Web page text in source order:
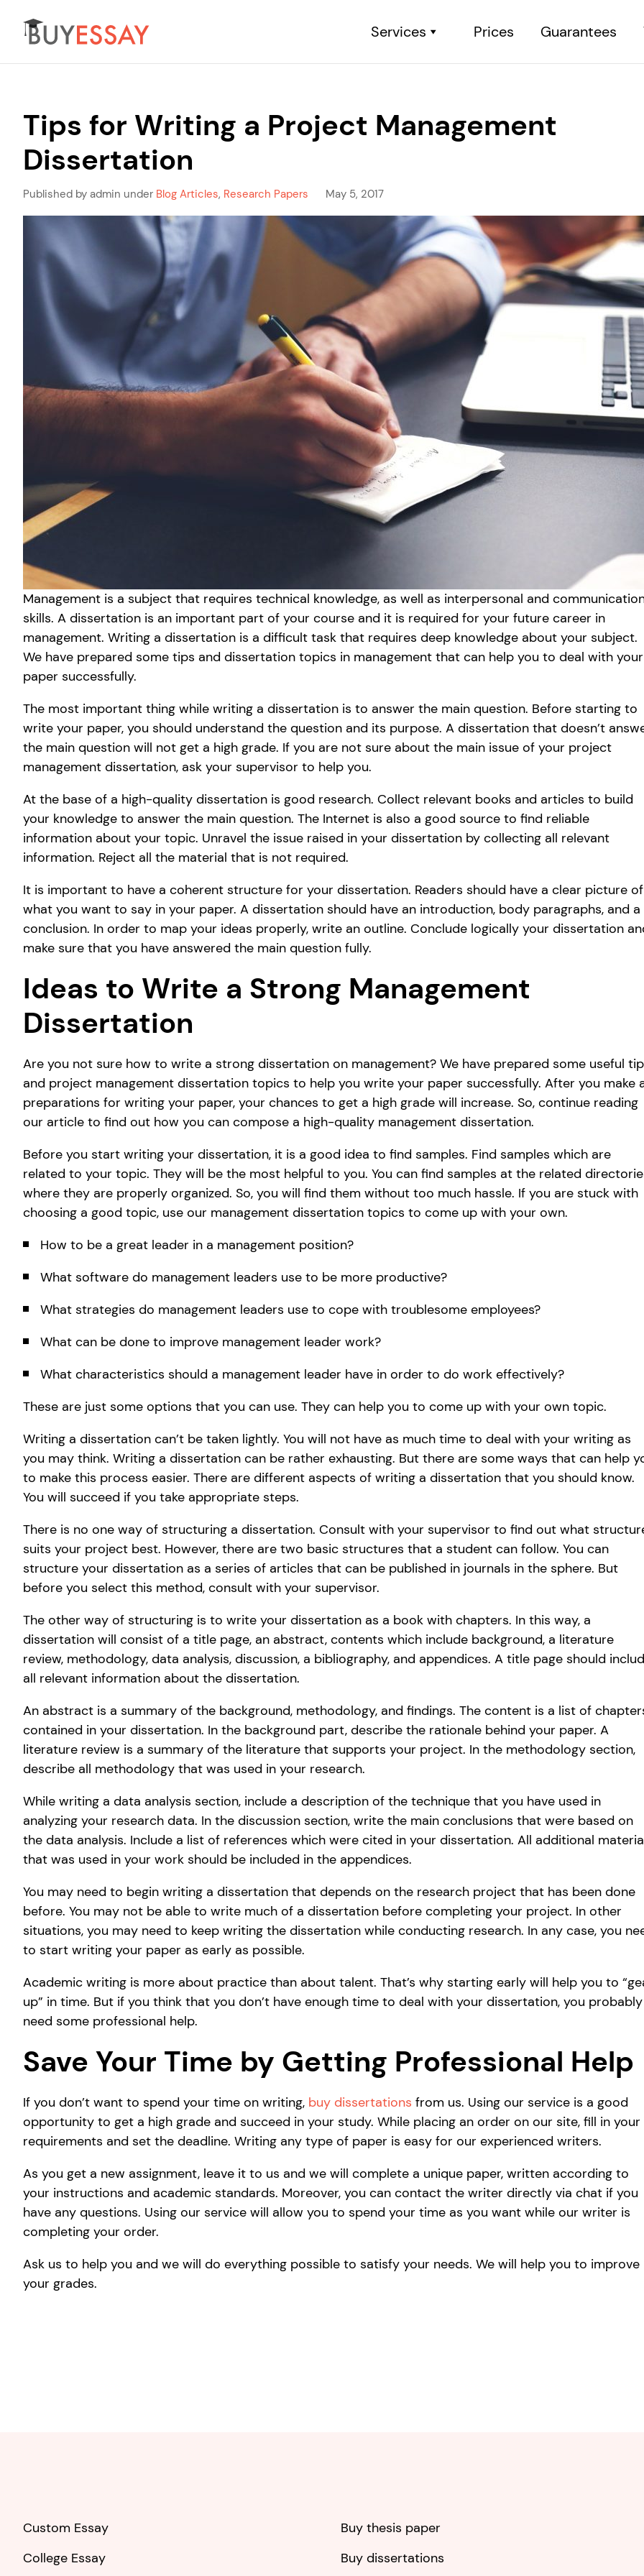
Services Prices Guarantees
Tips for Writing a Project Management
Dissertation
Published by admin under Blog Articles, Research Papers May 5, 2017
Management is a subject that requires technical knowledge, as well as interpersonal and
skills. A dissertation is an important part of your course and it is required for your future career in
management. Writing a dissertation is a difficult task that requires deep knowledge about your subject.
We have prepared some tips and dissertation topics in management that can help you to deal with your
paper successfully.
The most important thing while writing a dissertation is to answer the main question. Before starting to
write your paper, you should understand the question and its purpose. A dissertation that doesn’t
the main question will not get a high grade. If you are not sure about the main issue of your project
management dissertation, ask your supervisor to help you.
At the base of a high-quality dissertation is good research. Collect relevant books and articles to build
your knowledge to answer the main question. The Internet is also a good source to find reliable
information about your topic. Unravel the issue raised in your dissertation by collecting all relevant
information. Reject all the material that is not required.
It is important to have a coherent structure for your dissertation. Readers should have a clear picture of
what you want to say in your paper. A dissertation should have an introduction, body paragraphs, and a
conclusion. In order to map your ideas properly, write an outline. Conclude logically your dissertation
make sure that you have answered the main question fully.
Ideas to Write a Strong Management
Dissertation
Are you not sure how to write a strong dissertation on management? We have prepared some useful
and project management dissertation topics to help you write your paper successfully. After you make
preparations for writing your paper, your chances to get a high grade will increase. So, continue reading
our article to find out how you can compose a high-quality management dissertation.
Before you start writing your dissertation, it is a good idea to find samples. Find samples which are
related to your topic. They will be the most helpful to you. You can find samples at the related
where they are properly organized. So, you will find them without too much hassle. If you are stuck with
choosing a good topic, use our management dissertation topics to come up with your own.
How to be a great leader in a management position?
What software do management leaders use to be more productive?
What strategies do management leaders use to cope with troublesome employees?
What can be done to improve management leader work?
What characteristics should a management leader have in order to do work effectively?
These are just some options that you can use. They can help you to come up with your own topic.
Writing a dissertation can’t be taken lightly. You will not have as much time to deal with your writing as
you may think. Writing a dissertation can be rather exhausting. But there are some ways that can help
to make this process easier. There are different aspects of writing a dissertation that you should know.
You will succeed if you take appropriate steps.
There is no one way of structuring a dissertation. Consult with your supervisor to find out what
suits your project best. However, there are two basic structures that a student can follow. You can
structure your dissertation as a series of articles that can be published in journals in the sphere. But
before you select this method, consult with your supervisor.
The other way of structuring is to write your dissertation as a book with chapters. In this way, a
dissertation will consist of a title page, an abstract, contents which include background, a literature
review, methodology, data analysis, discussion, a bibliography, and appendices. A title page should
all relevant information about the dissertation.
An abstract is a summary of the background, methodology, and findings. The content is a list of
contained in your dissertation. In the background part, describe the rationale behind your paper. A
literature review is a summary of the literature that supports your project. In the methodology section,
describe all methodology that was used in your research.
While writing a data analysis section, include a description of the technique that you have used in
analyzing your research data. In the discussion section, write the main conclusions that were based on
the data analysis. Include a list of references which were cited in your dissertation. All additional
that was used in your work should be included in the appendices.
You may need to begin writing a dissertation that depends on the research project that has been done
before. You may not be able to write much of a dissertation before completing your project. In other
situations, you may need to keep writing the dissertation while conducting research. In any case, you
to start writing your paper as early as possible.
Academic writing is more about practice than about talent. That’s why starting early will help you to
up” in time. But if you think that you don’t have enough time to deal with your dissertation, you probably
need some professional help.
Save Your Time by Getting Professional Help
If you don’t want to spend your time on writing, buy dissertations from us. Using our service is a good
opportunity to get a high grade and succeed in your study. While placing an order on our site, fill in your
requirements and set the deadline. Writing any type of paper is easy for our experienced writers.
As you get a new assignment, leave it to us and we will complete a unique paper, written according to
your instructions and academic standards. Moreover, you can contact the writer directly via chat if you
have any questions. Using our service will allow you to spend your time as you want while our writer is
completing your order.
Ask us to help you and we will do everything possible to satisfy your needs. We will help you to improve
your grades.
Custom Essay
College Essay
Buy thesis paper
Buy dissertations